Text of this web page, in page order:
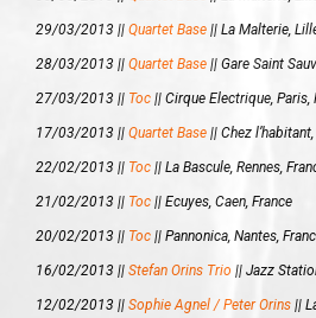
29/03/2013 || Quartet Base || La Malterie,
28/03/2013 || Quartet Base || Gare Saint
27/03/2013 || Toc || Cirque Electrique, Paris,
17/03/2013 || Quartet Base || Chez
22/02/2013 || Toc || La Bascule, Rennes,
21/02/2013 || Toc || Ecuyes, Caen, France
20/02/2013 || Toc || Pannonica, Nantes,
16/02/2013 || Stefan Orins Trio || Jazz
12/02/2013 || Sophie Agnel / Peter Orins ||